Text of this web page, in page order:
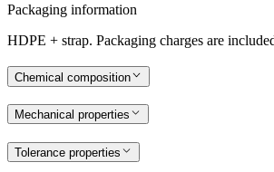
Packaging information
HDPE + strap. Packaging charges are
Chemical composition
Mechanical properties
Tolerance properties